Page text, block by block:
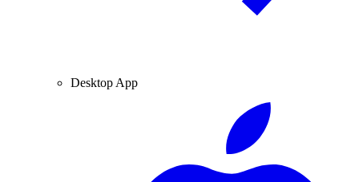
Desktop App